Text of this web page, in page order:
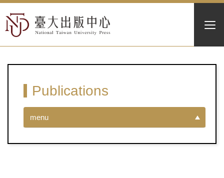
Publications
menu